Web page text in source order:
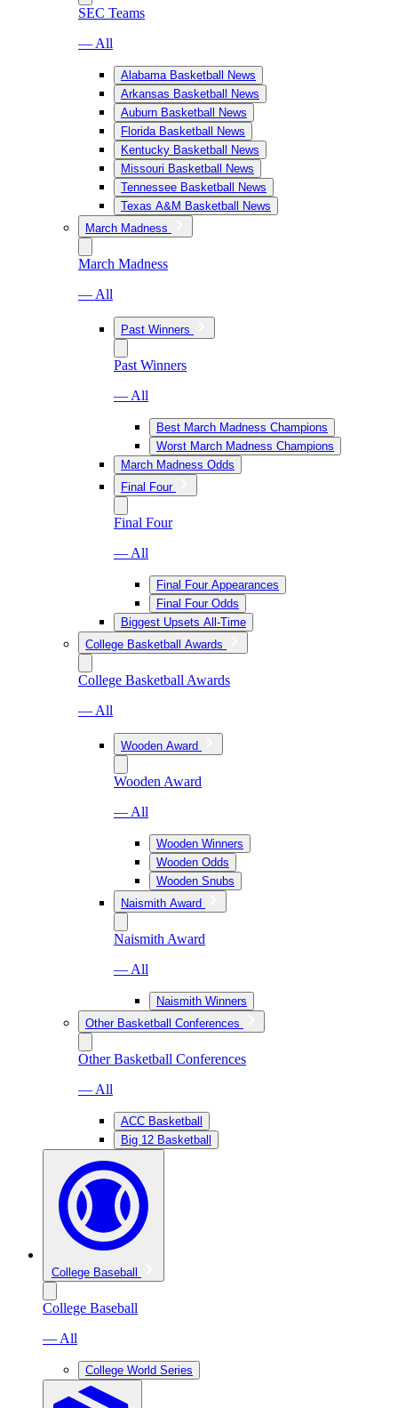
SEC Teams
— All
Alabama Basketball News
Arkansas Basketball News
Auburn Basketball News
Florida Basketball News
Kentucky Basketball News
Missouri Basketball News
Tennessee Basketball News
Texas A&M Basketball News
March Madness
March Madness
— All
Past Winners
Past Winners
— All
Best March Madness Champions
Worst March Madness Champions
March Madness Odds
Final Four
Final Four
— All
Final Four Appearances
Final Four Odds
Biggest Upsets All-Time
College Basketball Awards
College Basketball Awards
— All
Wooden Award
Wooden Award
— All
Wooden Winners
Wooden Odds
Wooden Snubs
Naismith Award
Naismith Award
— All
Naismith Winners
Other Basketball Conferences
Other Basketball Conferences
— All
ACC Basketball
Big 12 Basketball
College Baseball
College Baseball
— All
College World Series